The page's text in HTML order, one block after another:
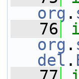
org .
   76
org .
del .